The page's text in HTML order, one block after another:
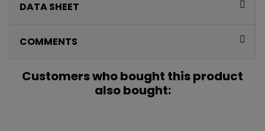
DATA SHEET
COMMENTS
Customers who bought this product
also bought:
EN TU PRIMERA
Únete a nuestra lista privada y recibe